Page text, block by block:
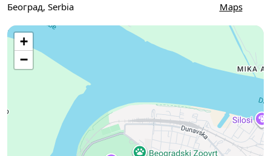
Београд, Serbia
Maps
+
−
Use two fingers to move the map